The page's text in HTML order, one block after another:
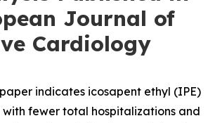
Journal of
Cardiology
indicates icosapent ethyl (IPE)
fewer total hospitalizations and